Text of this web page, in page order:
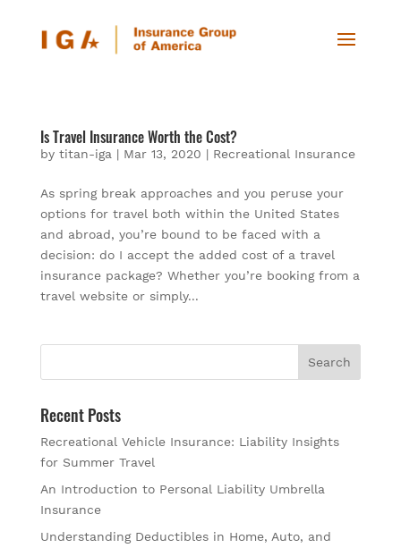
Is Travel Insurance Worth the Cost?
by titan-iga | Mar 13, 2020 | Recreational Insurance
As spring break approaches and you peruse your
options for travel both within the United States
and abroad, you’re bound to be faced with a
decision: do I accept the added cost of a travel
insurance package? Whether you’re booking from a
travel website or simply...
Recent Posts
Recreational Vehicle Insurance: Liability Insights
for Summer Travel
An Introduction to Personal Liability Umbrella
Insurance
Understanding Deductibles in Home, Auto, and